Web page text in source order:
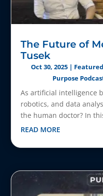
The Future of
Tusek
Oct 30, 2025 |
Purpose
As artificial intelligence
robotics, and data
the human doctor? In
READ MORE